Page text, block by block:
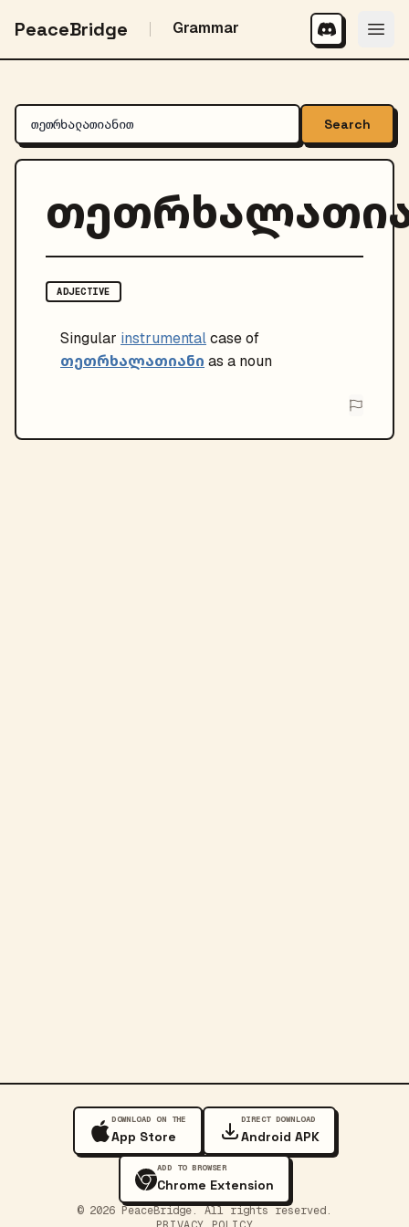
PeaceBridge Grammar
Search
ADJECTIVE
Singular instrumentalcase of
თეთრხალათიანი as a noun
DOWNLOAD ON THE
App Store
DIRECT DOWNLOAD
Android APK
ADD TO BROWSER
Chrome Extension
© 2026 PeaceBridge. All rights reserved.